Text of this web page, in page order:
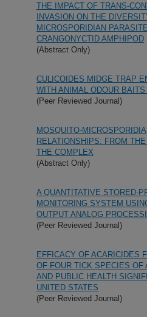
THE IMPACT OF TRANS-
INVASION ON THE
MICROSPORIDIAN
CRANGONYCTID AMPHIPOD
(Abstract Only)
CULICOIDES MIDGE TRAP
WITH ANIMAL ODOUR BAITS
(Peer Reviewed Journal)
MOSQUITO-MICROSPORIDIA
RELATIONSHIPS: FROM
THE COMPLEX
(Abstract Only)
A QUANTITATIVE STORED-
MONITORING SYSTEM
OUTPUT ANALOG
(Peer Reviewed Journal)
EFFICACY OF ACARICIDES
OF FOUR TICK SPECIES OF
AND PUBLIC HEALTH
UNITED STATES
(Peer Reviewed Journal)